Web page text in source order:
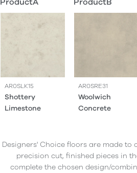
AR0SLK15
Shottery
Limestone
AR0SRE31
Woolwich
Concrete
Designers' Choice floors are made to
precision cut, finished pieces in
complete the chosen design/